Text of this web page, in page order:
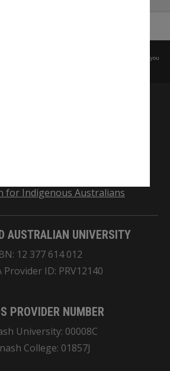
Copyright, please
before any reuse if you
and pay respects to the Elders
Owners of the land on which
for Indigenous Australians
AUSTRALIAN UNIVERSITY
12 377 614 012
Provider ID: PRV12140
PROVIDER NUMBER
University: 00008C
College: 01857J